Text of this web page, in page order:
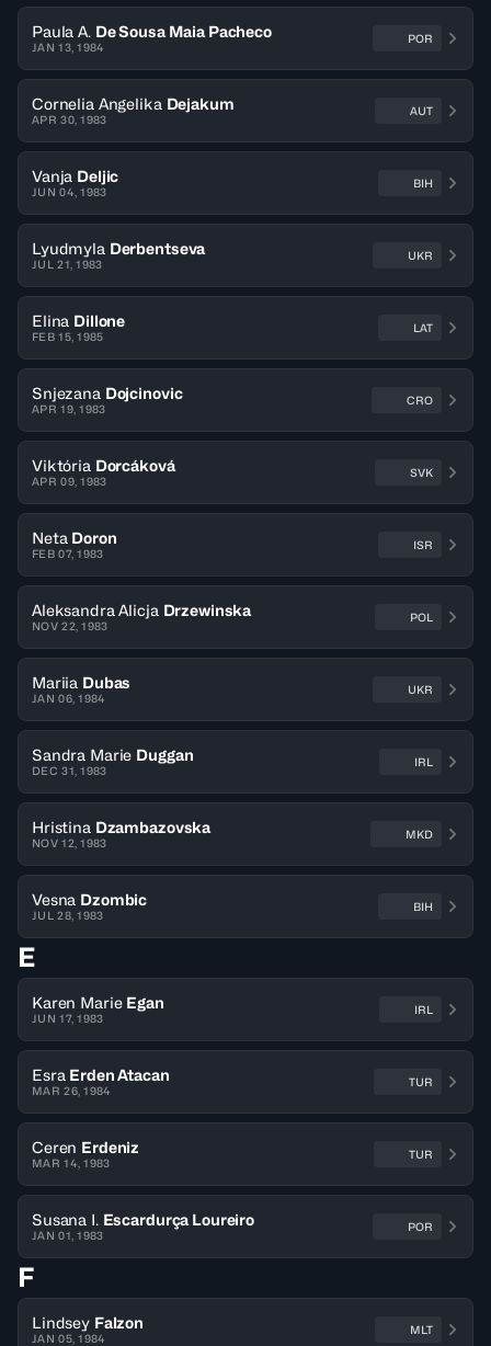
Paula A. De Sousa Maia Pacheco
JAN 13, 1984
POR
Cornelia Angelika Dejakum
APR 30, 1983
AUT
Vanja Deljic
JUN 04, 1983
BIH
Lyudmyla Derbentseva
JUL 21, 1983
UKR
Elina Dillone
FEB 15, 1985
LAT
Snjezana Dojcinovic
APR 19, 1983
CRO
Viktória Dorcáková
APR 09, 1983
SVK
Neta Doron
FEB 07, 1983
ISR
Aleksandra Alicja Drzewinska
NOV 22, 1983
POL
Mariia Dubas
JAN 06, 1984
UKR
Sandra Marie Duggan
DEC 31, 1983
IRL
Hristina Dzambazovska
NOV 12, 1983
MKD
Vesna Dzombic
JUL 28, 1983
BIH
E
Karen Marie Egan
JUN 17, 1983
IRL
Esra Erden Atacan
MAR 26, 1984
TUR
Ceren Erdeniz
MAR 14, 1983
TUR
Susana I. Escardurça Loureiro
JAN 01, 1983
POR
F
Lindsey Falzon
JAN 05, 1984
MLT